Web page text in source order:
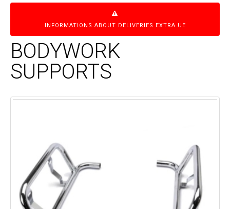
INFORMATIONS ABOUT DELIVERIES EXTRA UE
BODYWORK
SUPPORTS